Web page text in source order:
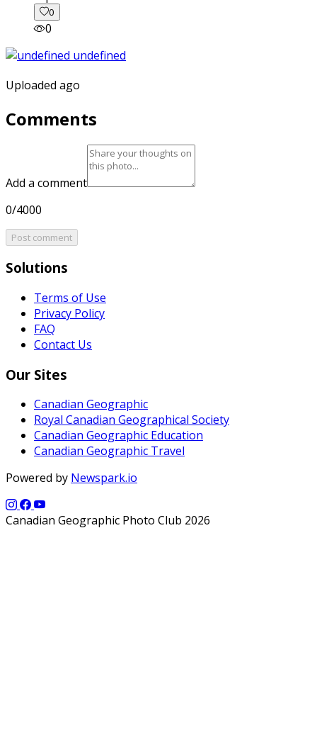
0
0
Uploaded ago
Comments
Add a comment
0/4000
Post comment
Solutions
Terms of Use
Privacy Policy
FAQ
Contact Us
Our Sites
Canadian Geographic
Royal Canadian Geographical Society
Canadian Geographic Education
Canadian Geographic Travel
Powered by Newspark.io
Canadian Geographic Photo Club 2026